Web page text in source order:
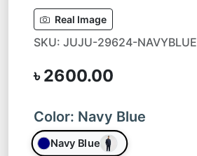
Real Image
SKU: JUJU-29624-NAVYBLUE
৳ 2600.00
Color: Navy Blue
Navy Blue